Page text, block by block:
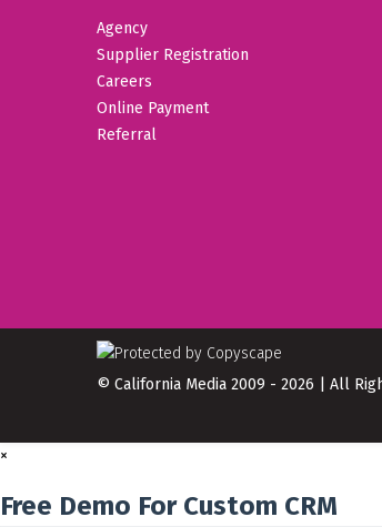
Agency
Supplier Registration
Careers
Online Payment
Referral
© California Media 2009 - 2026 | All
×
Free Demo For Custom CRM